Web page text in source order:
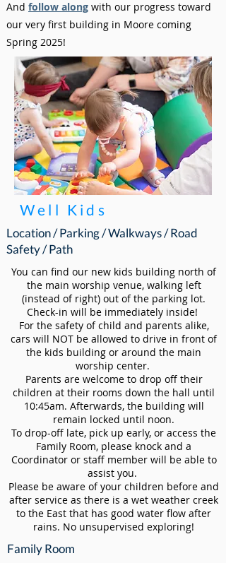
And follow along with our progress toward
our very first building in Moore coming
Spring 2025!
Well Kids
Location / Parking / Walkways / Road
Safety / Path
You can find our new kids building north of
the main worship venue, walking left
(instead of right) out of the parking lot.
Check-in will be immediately inside!
For the safety of child and parents alike,
cars will NOT be allowed to drive in front of
the kids building or around the main
worship center.
Parents are welcome to drop off their
children at their rooms down the hall until
10:45am. Afterwards, the building will
remain locked until noon.
To drop-off late, pick up early, or access the
Family Room, please knock and a
Coordinator or staff member will be able to
assist you.
Please be aware of your children before and
after service as there is a wet weather creek
to the East that has good water flow after
rains. No unsupervised exploring!
Family Room